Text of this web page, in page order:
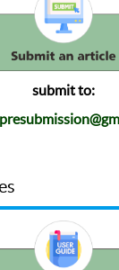
submit to: